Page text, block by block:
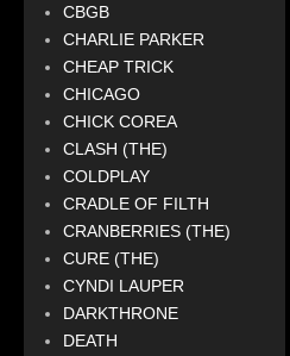
CBGB
CHARLIE PARKER
CHEAP TRICK
CHICAGO
CHICK COREA
CLASH (THE)
COLDPLAY
CRADLE OF FILTH
CRANBERRIES (THE)
CURE (THE)
CYNDI LAUPER
DARKTHRONE
DEATH